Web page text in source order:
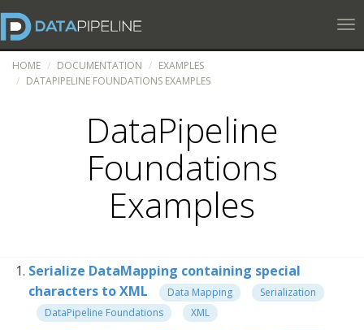
HOME DOCUMENTATION
EXAMPLES
DATAPIPELINE FOUNDATIONS EXAMPLES
DataPipeline
Foundations
Examples
Serialize DataMapping containing special
characters to XML
Data Mapping
Serialization
DataPipeline Foundations
XML